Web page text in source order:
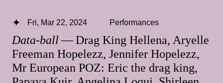
Data-ball— Drag King Hellena, Aryelle
Freeman Hopelezz, Jennifer Hopelezz,
Mr European POZ: Eric the drag king,
Fri, Mar 22, 2024 Performances